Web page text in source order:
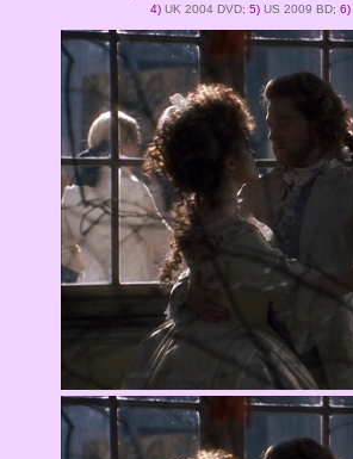
4) UK 2004 DVD; 5) US 2009 BD; 6)